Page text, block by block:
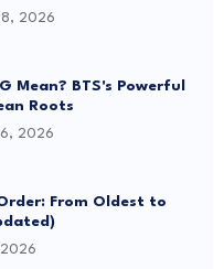
2026
Mean? BTS's Powerful
Roots
2026
From Oldest to
2026